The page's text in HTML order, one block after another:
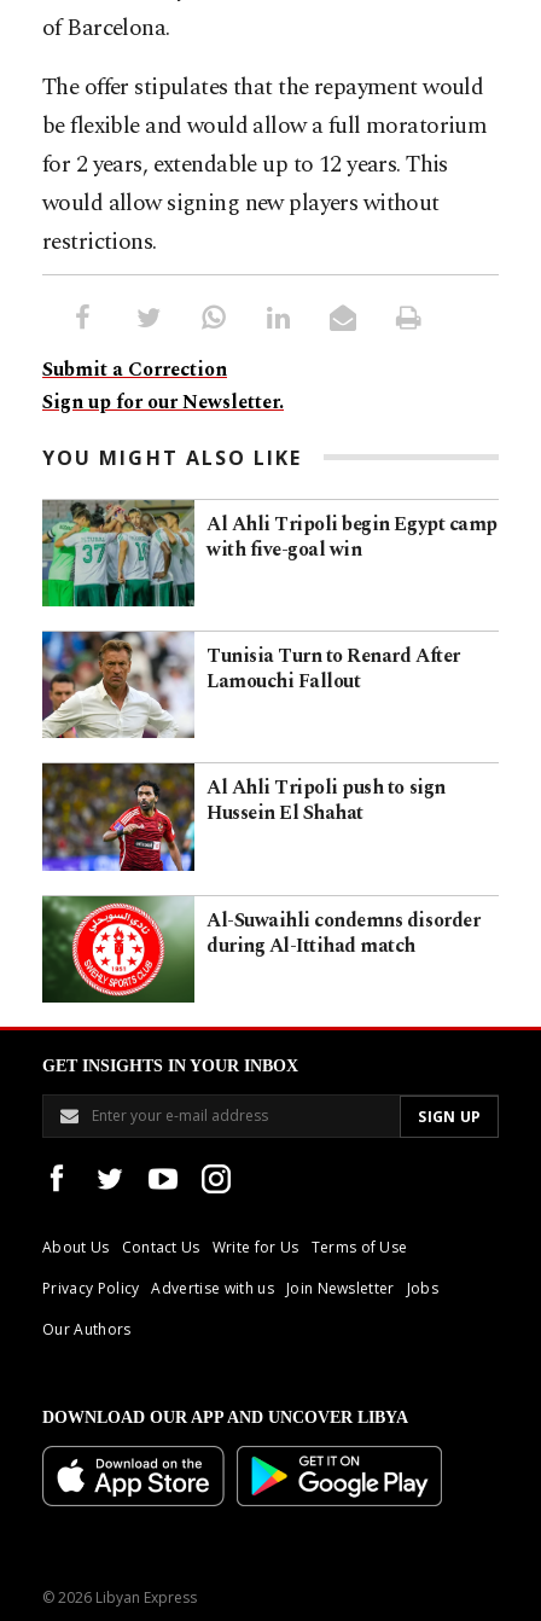
of Barcelona.
The offer stipulates that the repayment would
be flexible and would allow a full moratorium
for 2 years, extendable up to 12 years. This
would allow signing new players without
restrictions.
Submit a Correction
Sign up for our Newsletter.
YOU MIGHT ALSO LIKE
Al Ahli Tripoli begin Egypt camp
with five-goal win
Tunisia Turn to Renard After
Lamouchi Fallout
Al Ahli Tripoli push to sign
Hussein El Shahat
Al-Suwaihli condemns disorder
during Al-Ittihad match
GET INSIGHTS IN YOUR INBOX
About Us Contact Us Write for Us
Terms of Use
Privacy Policy
Advertise with us Join Newsletter
Jobs
Our Authors
DOWNLOAD OUR APP AND UNCOVER LIBYA
© 2026 Libyan Express